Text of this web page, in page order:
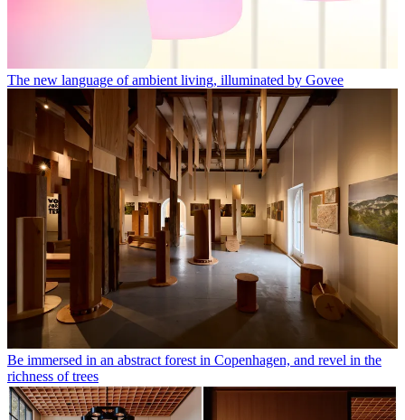
The new language of ambient living, illuminated by Govee
Be immersed in an abstract forest in Copenhagen, and revel in the
richness of trees